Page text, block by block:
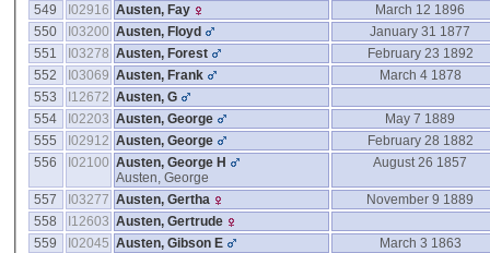
549
I02916 Austen, Fay
March 12 1896
550
I03200 Austen, Floyd
January 31 1877
551
I03278 Austen, Forest
February 23 1892
552
I03069 Austen, Frank
March 4 1878
553
I12672 Austen, G
554
I02203 Austen, George
May 7 1889
555
I02912 Austen, George
February 28 1882
556
I02100 Austen, George H
Austen, George
August 26 1857
557 I03277 Austen, Gertha
November 9 1889
558
I12603 Austen, Gertrude
559
I02045 Austen, Gibson E
March 3 1863